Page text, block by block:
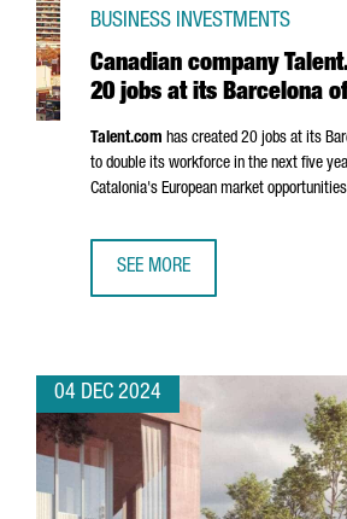
Canadian company
20 jobs at its Barcelona
BUSINESS INVESTMENTS
Talent.com has created 20 jobs at its
to double its workforce in the next five
Catalonia's European market
SEE MORE
04 DEC 2024